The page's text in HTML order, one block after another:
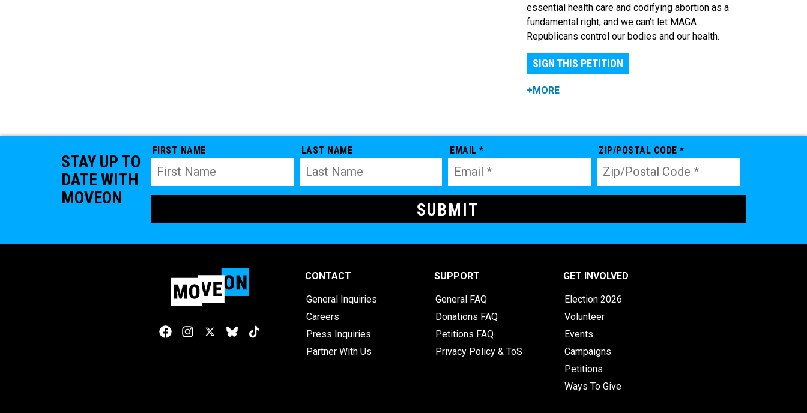
essential health care and codifying abortion as a
fundamental right, and we can't let MAGA
Republicans control our bodies and our health.
SIGN THIS PETITION
+MORE
STAY UP TO
DATE WITH
MOVEON
FIRST NAME LAST NAME EMAIL * ZIP/POSTAL CODE *
CONTACT
General Inquiries
Careers
Press Inquiries
Partner With Us
SUPPORT
General FAQ
Donations FAQ
Petitions FAQ
Privacy Policy & ToS
GET INVOLVED
Election 2026
Volunteer
Events
Campaigns
Petitions
Ways To Give